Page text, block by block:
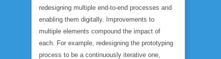
redesigning multiple end-to-end processes and
enabling them digitally. Improvements to
multiple elements compound the impact of
each. For example, redesigning the prototyping
process to be a continuously iterative one,